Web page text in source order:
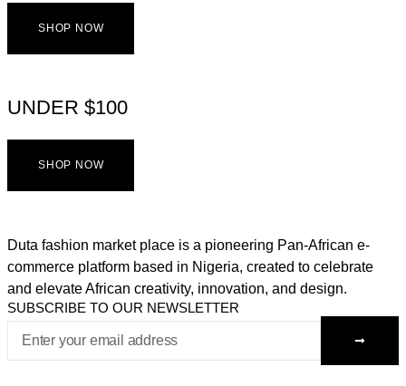
SHOP NOW
UNDER $100
SHOP NOW
Duta fashion market place is a pioneering Pan-African e-
commerce platform based in Nigeria, created to celebrate
and elevate African creativity, innovation, and design.
SUBSCRIBE TO OUR NEWSLETTER